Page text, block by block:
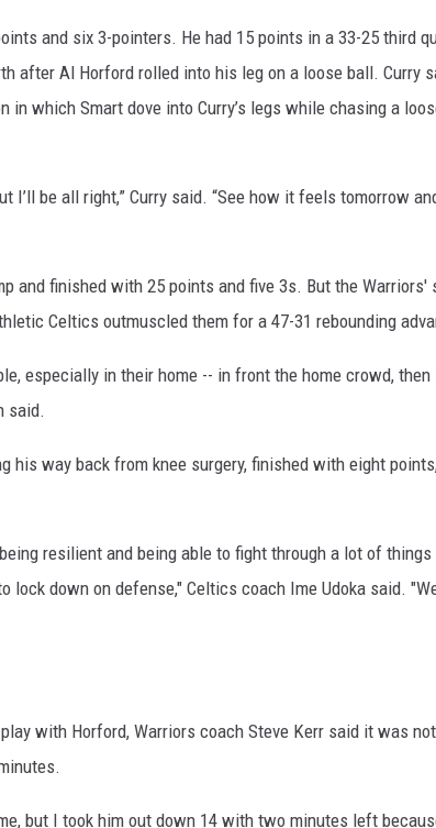
and six 3-pointers. He had 15 points in a 33-25 third
after Al Horford rolled into his leg on a loose ball. Curry
in which Smart dove into Curry’s legs while chasing a
I’ll be all right,” Curry said. “See how it feels tomorrow
and finished with 25 points and five 3s. But the Warriors'
Celtics outmuscled them for a 47-31 rebounding
especially in their home -- in front the home crowd, then
said.
his way back from knee surgery, finished with eight
resilient and being able to fight through a lot of things
lock down on defense," Celtics coach Ime Udoka said.
with Horford, Warriors coach Steve Kerr said it was
but I took him out down 14 with two minutes left